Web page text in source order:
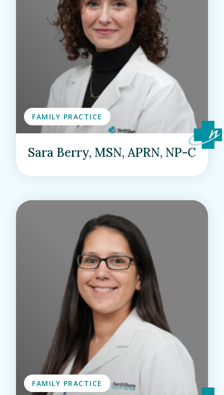
FAMILY PRACTICE
Sara Berry, MSN, APRN, NP-C
FAMILY PRACTICE